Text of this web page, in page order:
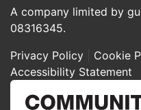
A company limited by
08316345.
Privacy Policy
Cookie
Accessibility Statement